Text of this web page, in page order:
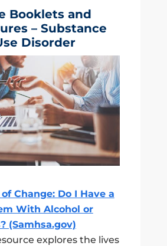
Booklets and
– Substance
Disorder
of Change: Do I Have a
With Alcohol or
(Samhsa.gov)
explores the lives